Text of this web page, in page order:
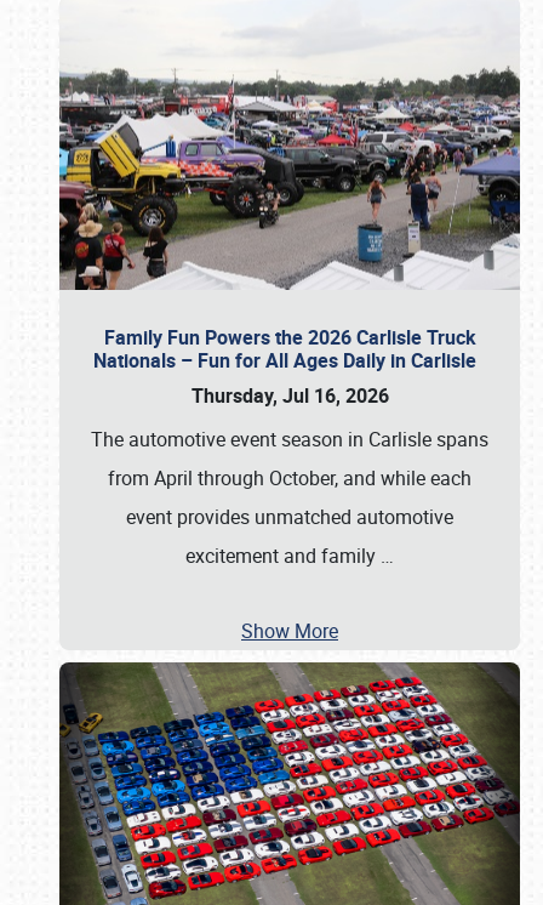
Family Fun Powers the 2026 Carlisle Truck
Nationals – Fun for All Ages Daily in Carlisle
Thursday, Jul 16, 2026
The automotive event season in Carlisle spans
from April through October, and while each
event provides unmatched automotive
excitement and family …
Show More